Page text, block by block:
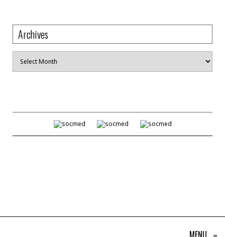
Archives
Archives